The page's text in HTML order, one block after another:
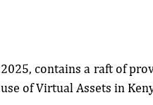
2025, contains a raft of
use of Virtual Assets in